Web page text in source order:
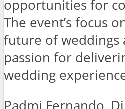
opportunities for
The event’s focus
future of weddings
passion for
wedding
Padmi Fernando,